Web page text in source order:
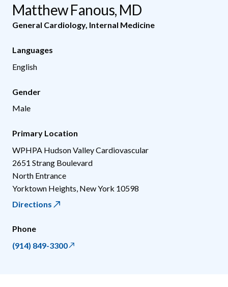
Matthew Fanous, MD
General Cardiology, Internal Medicine
Languages
English
Gender
Male
Primary Location
WPHPA Hudson Valley Cardiovascular
2651 Strang Boulevard
North Entrance
Yorktown Heights New York 10598
Directions
Phone
(914) 849-3300